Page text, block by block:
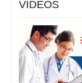
VIDEOS
Video
Player